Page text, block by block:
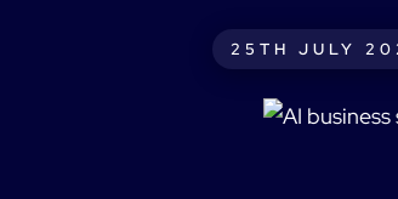
25TH JULY